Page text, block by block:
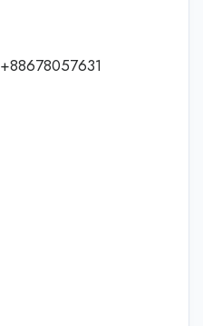
+88678057631